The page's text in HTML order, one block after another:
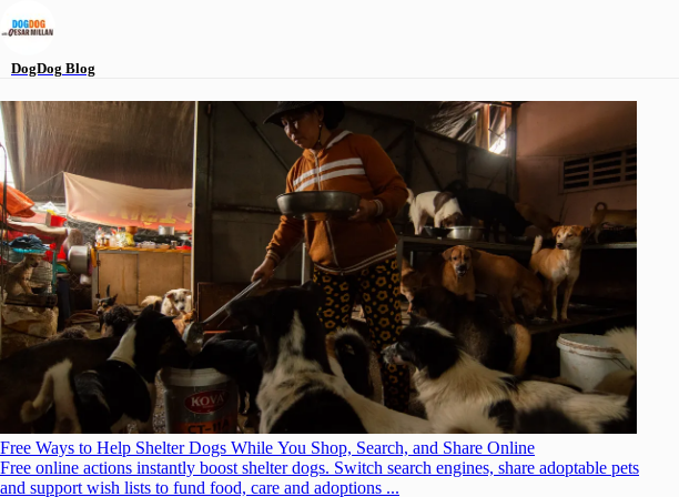
DogDog Blog
Free Ways to Help Shelter Dogs While You Shop, Search, and Share Online
Free online actions instantly boost shelter dogs. Switch search engines, share adoptable pets
and support wish lists to fund food, care and adoptions ...